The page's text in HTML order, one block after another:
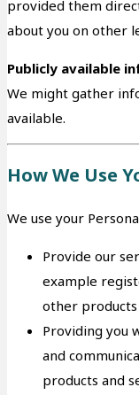
provided them
about you on other
Publicly available
We might gather
available.
How We Use
We use your
Provide our
example
other products
Providing you
and
products and